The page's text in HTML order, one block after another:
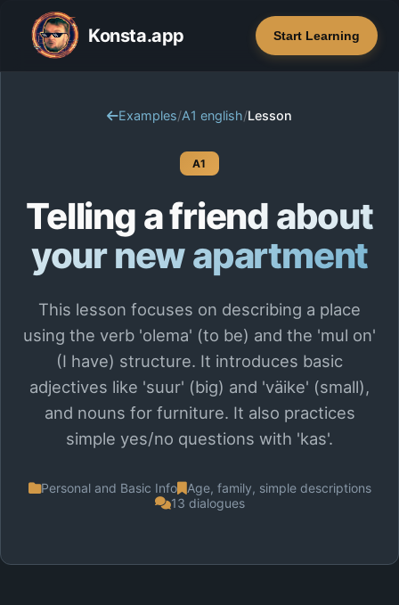
Konsta.app Start Learning
Examples/A1 english/Lesson
A1
Telling a friend about
your new apartment
This lesson focuses on describing a place
using the verb 'olema' (to be) and the 'mul on'
(I have) structure. It introduces basic
adjectives like 'suur' (big) and 'väike' (small),
and nouns for furniture. It also practices
simple yes/no questions with 'kas'.
Personal and Basic Info
Age, family, simple descriptions
13 dialogues